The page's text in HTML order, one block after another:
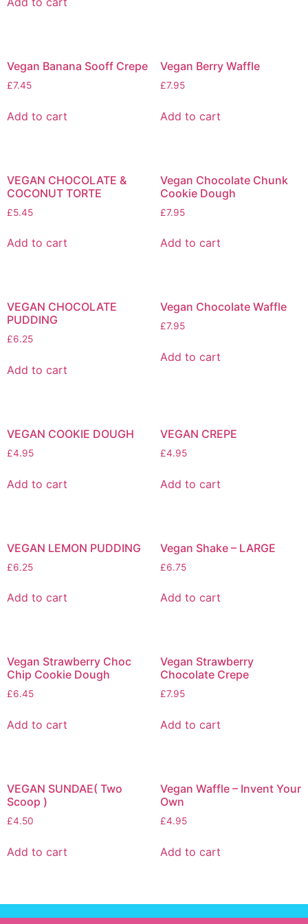
Vegan Banana Sooff Crepe
£7.45
Add to cart
Vegan Berry Waffle
£7.95
Add to cart
VEGAN CHOCOLATE &
COCONUT TORTE
£5.45
Add to cart
Vegan Chocolate Chunk
Cookie Dough
£7.95
Add to cart
VEGAN CHOCOLATE
PUDDING
£6.25
Add to cart
Vegan Chocolate Waffle
£7.95
Add to cart
VEGAN COOKIE DOUGH
£4.95
Add to cart
VEGAN CREPE
£4.95
Add to cart
VEGAN LEMON PUDDING
£6.25
Add to cart
Vegan Shake – LARGE
£6.75
Add to cart
Vegan Strawberry Choc
Chip Cookie Dough
£6.45
Add to cart
Vegan Strawberry
Chocolate Crepe
£7.95
Add to cart
VEGAN SUNDAE( Two
Scoop )
£4.50
Add to cart
Vegan Waffle – Invent Your
Own
£4.95
Add to cart